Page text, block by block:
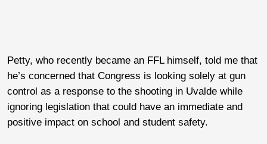
Petty, who recently became an FFL himself, told me that
he’s concerned that Congress is looking solely at gun
control as a response to the shooting in Uvalde while
ignoring legislation that could have an immediate and
positive impact on school and student safety.